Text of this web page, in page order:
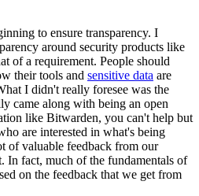
to ensure transparency. I
around security products like
of a requirement. People should
their tools and sensitive data are
I didn't really foresee was the
came along with being an open
like Bitwarden, you can't help but
are interested in what's being
of valuable feedback from our
In fact, much of the fundamentals of
on the feedback that we get from